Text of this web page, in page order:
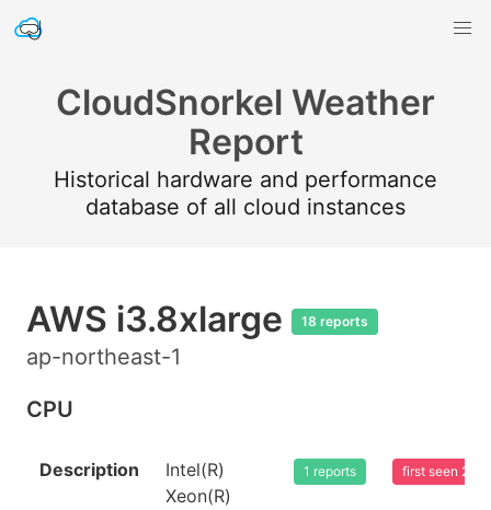
CloudSnorkel Weather
Report
Historical hardware and performance
database of all cloud instances
AWS i3.8xlarge 18 reports
ap-northeast-1
CPU
Description
Intel(R)
Xeon(R)
1 reports first seen